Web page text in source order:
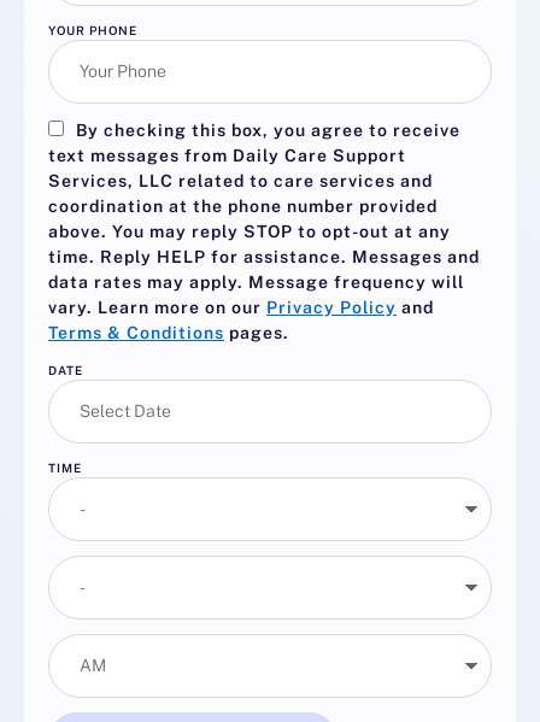
YOUR PHONE
By checking this box, you agree to receive
text messages from Daily Care Support
Services, LLC related to care services and
coordination at the phone number provided
above. You may reply STOP to opt-out at any
time. Reply HELP for assistance. Messages and
data rates may apply. Message frequency will
vary. Learn more on our Privacy Policy and
Terms & Conditions pages.
DATE
TIME